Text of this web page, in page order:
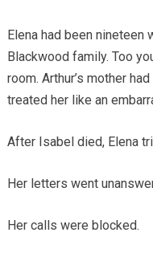
Elena had been nineteen
Blackwood family. Too
room. Arthur’s mother
treated her like an
After Isabel died, Elena
Her letters went
Her calls were blocked.